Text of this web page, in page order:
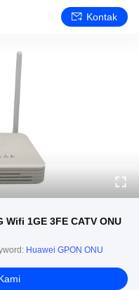
Kontak
Wifi 1GE 3FE CATV ONU
Huawei GPON ONU